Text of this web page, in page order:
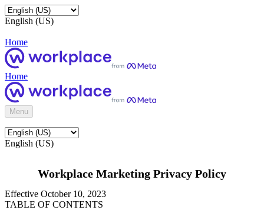
English (US)
Home
Home
Menu
English (US)
Workplace Marketing Privacy Policy
Effective October 10, 2023
TABLE OF CONTENTS